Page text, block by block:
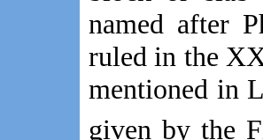
named after
ruled in the
mentioned in
given by the